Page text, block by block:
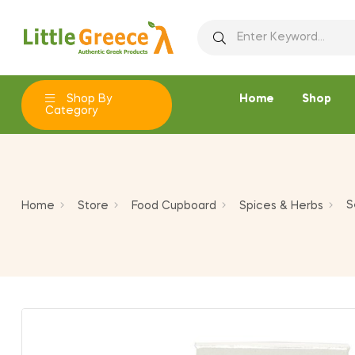
Shop By
Category
Home Shop
Home Store Food Cupboard Spices & Herbs